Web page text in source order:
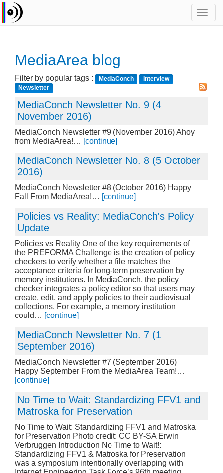
MediaArea blog
Filter by popular tags : MediaConch
Interview
Newsletter
MediaConch Newsletter No. 9 (4
November 2016)
MediaConch Newsletter #9 (November 2016) Ahoy
from MediaArea!… [continue]
MediaConch Newsletter No. 8 (5 October
2016)
MediaConch Newsletter #8 (October 2016) Happy
Fall From MediaArea!… [continue]
Policies vs Reality: MediaConch's Policy
Update
Policies vs Reality One of the key requirements of
the PREFORMA Challenge is the creation of policy
checkers to verify whether a file matches the
acceptance criteria for long-term preservation by
memory institutions. In MediaConch, the policy
checker integrates a policy editor so that users may
create, edit, and apply policies to their audiovisual
collections. For example, a memory institution
could… [continue]
MediaConch Newsletter No. 7 (1
September 2016)
MediaConch Newsletter #7 (September 2016)
Happy September From the MediaArea Team!…
[continue]
No Time to Wait: Standardizing FFV1 and
Matroska for Preservation
No Time to Wait: Standardizing FFV1 and Matroska
for Preservation Photo credit: CC BY-SA Erwin
Verbruggen Introduction No Time to Wait!:
Standardizing FFV1 & Matroska for Preservation
was a symposium intentionally overlapping with